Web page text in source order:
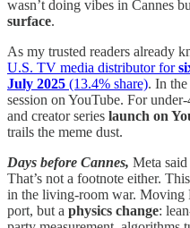
wasn’t doing vibes in Cannes
surface.
As my trusted readers already
U.S. TV media distributor for
July 2025 (13.4% share). In
session on YouTube. For
and creator series launch on
trails the meme dust.
Days before Cannes, Meta
That’s not a footnote either.
in the living-room war. Moving
port, but a physics change: